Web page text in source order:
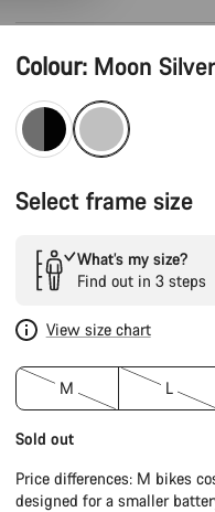
Product
Configuration
Colour: Moon Silver
Select frame size
What’s my size?
Find out in 3 steps
View size chart
M L
Sold out
Price differences: M bikes
designed for a smaller